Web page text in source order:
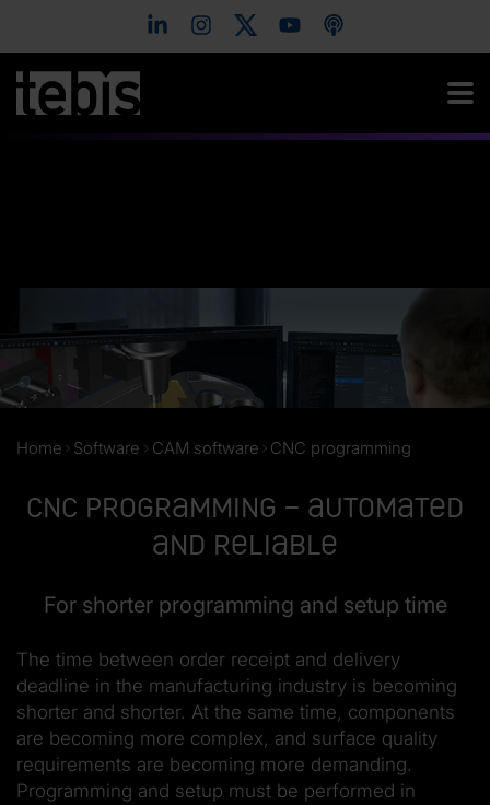
Home Software CAM software CNC programming
CNC programming – automated
and reliable
For shorter programming and setup time
The time between order receipt and delivery
deadline in the manufacturing industry is becoming
shorter and shorter. At the same time, components
are becoming more complex, and surface quality
requirements are becoming more demanding.
Programming and setup must be performed in